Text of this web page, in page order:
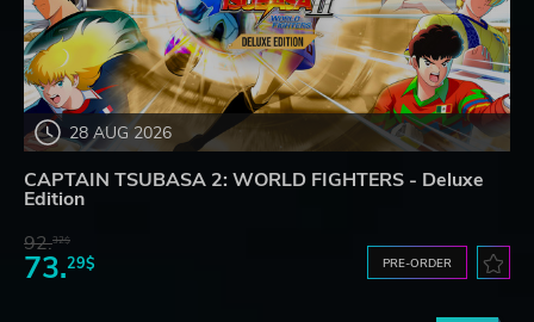
28 AUG 2026
CAPTAIN TSUBASA 2: WORLD FIGHTERS - Deluxe
Edition
92.32$
73.29$ PRE-ORDER